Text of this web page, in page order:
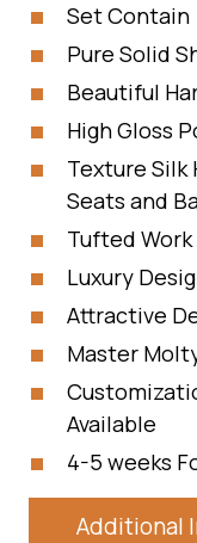
Set Contain
Pure Solid
Beautiful
High Gloss
Texture Silk
Seats and
Tufted Work
Luxury
Attractive
Master
Available
4-5 weeks
Additional